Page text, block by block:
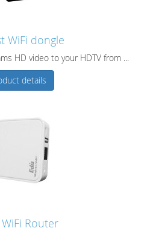
WiFi dongle
HD video to your HDTV from ...
details
Router